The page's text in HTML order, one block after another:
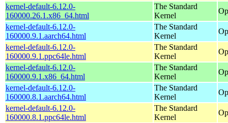
kernel-default-6.12.0-
160000.26.1.x86_64.html
The Standard
Kernel
kernel-default-6.12.0-
160000.9.1.aarch64.html
The Standard
Kernel
kernel-default-6.12.0-
160000.9.1.ppc64le.html
The Standard
Kernel
kernel-default-6.12.0-
160000.9.1.x86_64.html
The Standard
Kernel
kernel-default-6.12.0-
160000.8.1.aarch64.html
The Standard
Kernel
kernel-default-6.12.0-
160000.8.1.ppc64le.html
The Standard
Kernel